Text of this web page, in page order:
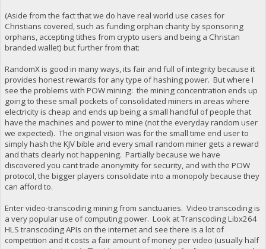
(Aside from the fact that we do have real world use cases for
Christians covered, such as funding orphan charity by sponsoring
orphans, accepting tithes from crypto users and being a Christan
branded wallet) but further from that:
RandomX is good in many ways, its fair and full of integrity because it
provides honest rewards for any type of hashing power. But where I
see the problems with POW mining: the mining concentration ends up
going to these small pockets of consolidated miners in areas where
electricity is cheap and ends up being a small handful of people that
have the machines and power to mine (not the everyday random user
we expected). The original vision was for the small time end user to
simply hash the KJV bible and every small random miner gets a reward
and thats clearly not happening. Partially because we have
discovered you cant trade anonymity for security, and with the POW
protocol, the bigger players consolidate into a monopoly because they
can afford to.
Enter video-transcoding mining from sanctuaries. Video transcoding is
a very popular use of computing power. Look at Transcoding Libx264
HLS transcoding APIs on the internet and see there is a lot of
competition and it costs a fair amount of money per video (usually half